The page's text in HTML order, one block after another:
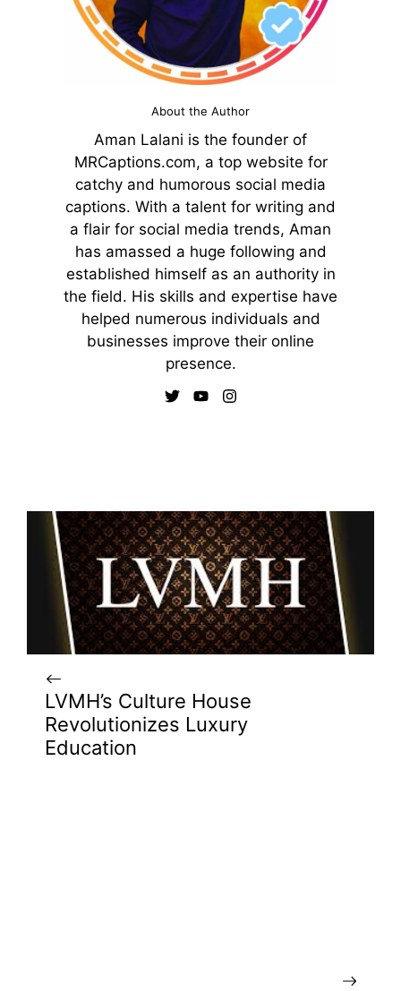
About the Author
Aman Lalani is the founder of
MRCaptions.com, a top website for
catchy and humorous social media
captions. With a talent for writing and
a flair for social media trends, Aman
has amassed a huge following and
established himself as an authority in
the field. His skills and expertise have
helped numerous individuals and
businesses improve their online
presence.
LVMH’s Culture House
Revolutionizes Luxury
Education